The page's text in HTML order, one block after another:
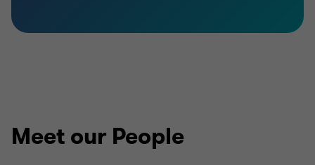
Meet our People